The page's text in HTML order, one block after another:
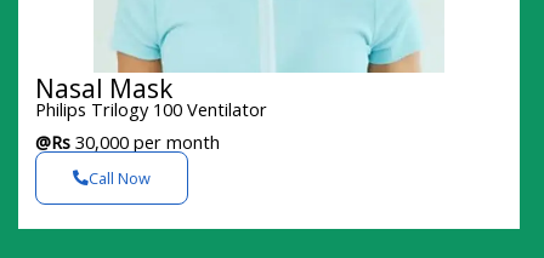
Nasal Mask
Philips Trilogy 100 Ventilator
@Rs 30,000 per month
Call Now